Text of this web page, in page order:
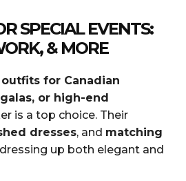
SPECIAL EVENTS:
& MORE
outfits for Canadian
or high-end
is a top choice. Their
dresses, and matching
up both elegant and